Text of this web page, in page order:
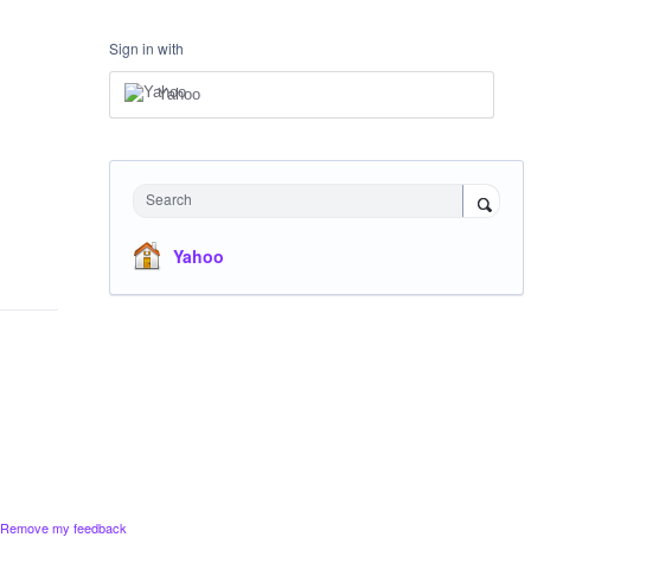
Sign in with
Yahoo
Search
Yahoo
Remove my feedback